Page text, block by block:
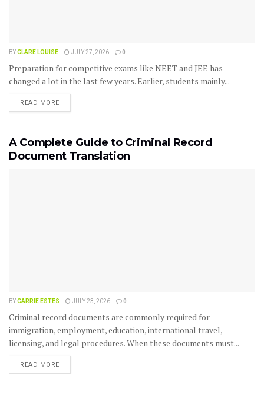
BYCLARE LOUISE JULY 27, 2026 0
Preparation for competitive exams like NEET and JEE has
changed a lot in the last few years. Earlier, students mainly...
READ MORE
A Complete Guide to Criminal Record
Document Translation
BYCARRIE ESTES JULY 23, 2026 0
Criminal record documents are commonly required for
immigration, employment, education, international travel,
licensing, and legal procedures. When these documents must...
READ MORE